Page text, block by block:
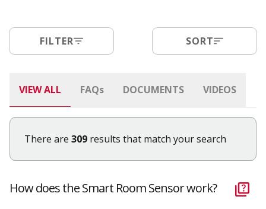
FILTER SORT
VIEW ALL FAQs DOCUMENTS VIDEOS
There are 309 results that match your search
How does the Smart Room Sensor work?